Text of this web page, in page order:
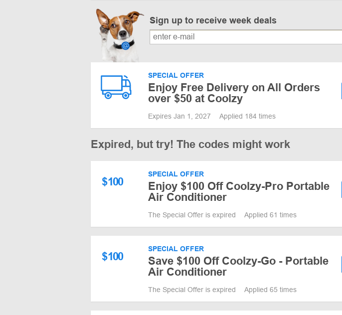
Sign up to receive week deals
SPECIAL OFFER
Enjoy Free Delivery on All Orders
over $50 at Coolzy
Expires Jan 1, 2027 Applied 184 times
Expired, but try! The codes might work
$100
SPECIAL OFFER
Enjoy $100 Off Coolzy-Pro Portable
Air Conditioner
The Special Offer is expired Applied 61 times
$100
SPECIAL OFFER
Save $100 Off Coolzy-Go - Portable
Air Conditioner
The Special Offer is expired Applied 65 times